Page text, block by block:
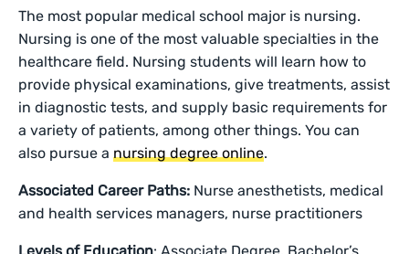
The most popular medical school major is nursing.
Nursing is one of the most valuable specialties in the
healthcare field. Nursing students will learn how to
provide physical examinations, give treatments, assist
in diagnostic tests, and supply basic requirements for
a variety of patients, among other things. You can
also pursue anursing degree online.
Associated Career Paths: Nurse anesthetists, medical
and health services managers, nurse practitioners